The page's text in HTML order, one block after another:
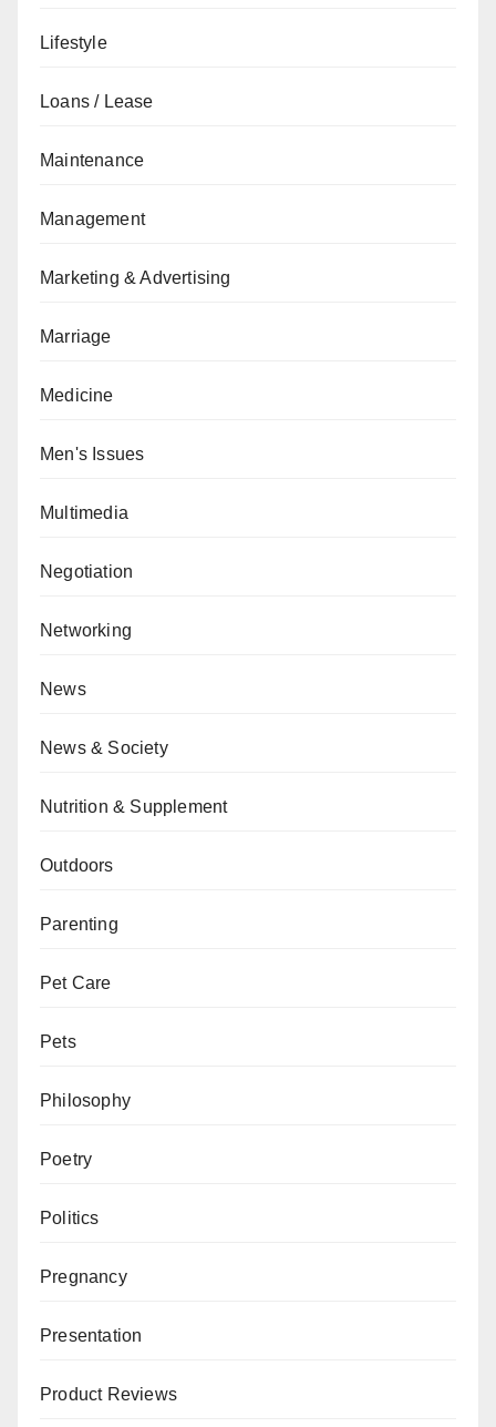
Lifestyle
Loans / Lease
Maintenance
Management
Marketing & Advertising
Marriage
Medicine
Men's Issues
Multimedia
Negotiation
Networking
News
News & Society
Nutrition & Supplement
Outdoors
Parenting
Pet Care
Pets
Philosophy
Poetry
Politics
Pregnancy
Presentation
Product Reviews